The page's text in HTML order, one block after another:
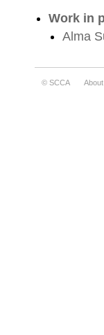
Work in
Alma
© SCCA About